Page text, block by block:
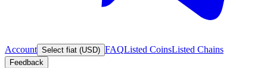
Account Select fiat (USD) FAQListed CoinsListed Chains
Feedback